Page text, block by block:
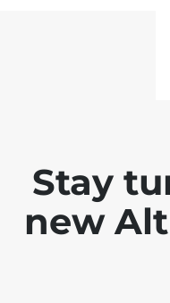
Stay
new